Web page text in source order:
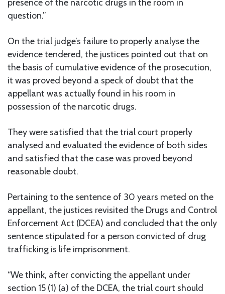
presence of the narcotic drugs in the room in
question.”
On the trial judge’s failure to properly analyse the
evidence tendered, the justices pointed out that on
the basis of cumulative evidence of the prosecution,
it was proved beyond a speck of doubt that the
appellant was actually found in his room in
possession of the narcotic drugs.
They were satisfied that the trial court properly
analysed and evaluated the evidence of both sides
and satisfied that the case was proved beyond
reasonable doubt.
Pertaining to the sentence of 30 years meted on the
appellant, the justices revisited the Drugs and Control
Enforcement Act (DCEA) and concluded that the only
sentence stipulated for a person convicted of drug
trafficking is life imprisonment.
“We think, after convicting the appellant under
section 15 (1) (a) of the DCEA, the trial court should